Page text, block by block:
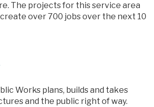
The projects for this service area
over 700 jobs over the next 10
Works plans, builds and takes
and the public right of way.